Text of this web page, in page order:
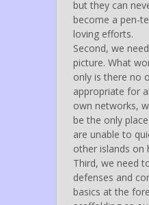
but they can
become a pen-
loving efforts.
Second, we
picture. What
only is there no
appropriate for
own networks,
be the only
are unable to
other islands on
Third, we need
defenses and
basics at the